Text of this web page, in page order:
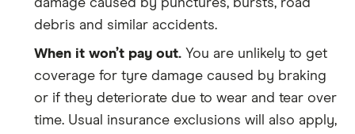
damage caused by punctures, bursts, road
debris and similar accidents.
When it won’t pay out. You are unlikely to get
coverage for tyre damage caused by braking
or if they deteriorate due to wear and tear over
time. Usual insurance exclusions will also apply,